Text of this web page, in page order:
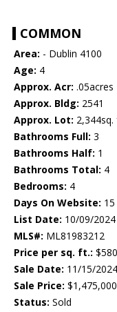
COMMON
Area: - Dublin 4100
Age: 4
Approx. Acr: .05acres
Approx. Bldg: 2541
Approx. Lot: 2,344sq.
Bathrooms Full: 3
Bathrooms Half: 1
Bathrooms Total: 4
Bedrooms: 4
Days On Website: 15
List Date: 10/09/2024
MLS#: ML81983212
Price per sq. ft.: $580
Sale Date: 11/15/2024
Sale Price: $1,475,000
Status: Sold